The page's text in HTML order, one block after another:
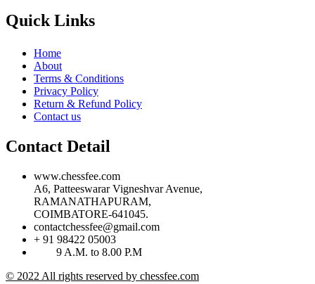
Quick Links
Home
About
Terms & Conditions
Privacy Policy
Return & Refund Policy
Contact us
Contact Detail
www.chessfee.com
A6, Patteeswarar Vigneshvar Avenue,
RAMANATHAPURAM,
COIMBATORE-641045.
contactchessfee@gmail.com
+ 91 98422 05003
9 A.M. to 8.00 P.M
© 2022 All rights reserved by chessfee.com